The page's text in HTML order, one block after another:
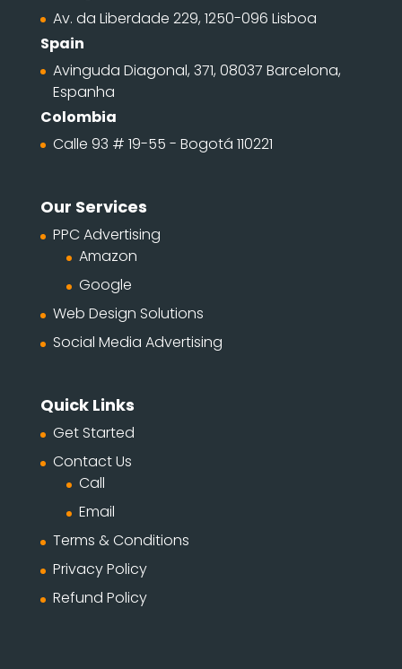
Av. da Liberdade 229, 1250-096 Lisboa
Spain
Avinguda Diagonal, 371, 08037 Barcelona,
Espanha
Colombia
Calle 93 # 19-55 - Bogotá 110221
Our Services
PPC Advertising
Amazon
Google
Web Design Solutions
Social Media Advertising
Quick Links
Get Started
Contact Us
Call
Email
Terms & Conditions
Privacy Policy
Refund Policy